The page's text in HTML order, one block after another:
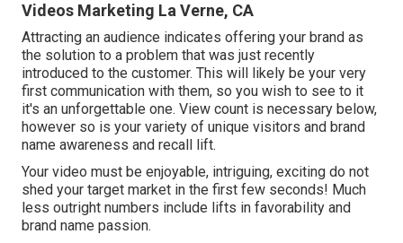
Videos Marketing La Verne, CA
Attracting an audience indicates offering your brand as
the solution to a problem that was just recently
introduced to the customer. This will likely be your very
first communication with them, so you wish to see to it
it's an unforgettable one. View count is necessary below,
however so is your variety of unique visitors and brand
name awareness and recall lift.
Your video must be enjoyable, intriguing, exciting do not
shed your target market in the first few seconds! Much
less outright numbers include lifts in favorability and
brand name passion.